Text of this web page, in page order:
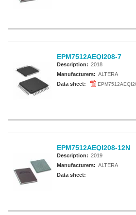
EPM7512AEQI208-7
Description: 2018
Manufacturers: ALTERA
Data sheet:
EPM7512AEQI208-12N
Description: 2019
Manufacturers: ALTERA
Data sheet: